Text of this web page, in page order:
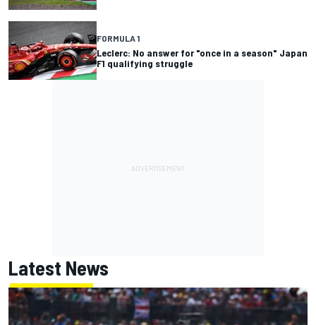
FORMULA 1
Leclerc: No answer for "once in a season" Japan
F1 qualifying struggle
Latest News